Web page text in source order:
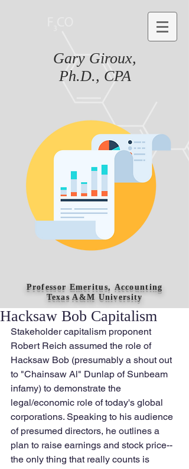
Gary Giroux,
Ph.D., CPA
Professor Emeritus, Accounting
Texas A&M University
Hacksaw Bob Capitalism
Stakeholder capitalism proponent
Robert Reich assumed the role of
Hacksaw Bob (presumably a shout out
to "Chainsaw Al" Dunlap of Sunbeam
infamy) to demonstrate the
legal/economic role of today's global
corporations. Speaking to his audience
of presumed directors, he outlines a
plan to raise earnings and stock price--
the only thing that really counts is